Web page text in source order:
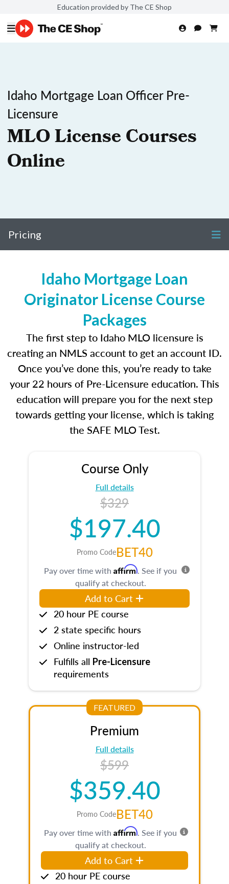
Education provided by The CE Shop
Idaho Mortgage Loan Officer Pre-
Licensure
MLO License Courses
Online
Pricing
Idaho Mortgage Loan
Originator License Course
Packages
The first step to Idaho MLO licensure is
creating an NMLS account to get an account ID.
Once you’ve done this, you’re ready to take
your 22 hours of Pre-Licensure education. This
education will prepare you for the next step
towards getting your license, which is taking
the SAFE MLO Test.
Course Only
Full details
$329
$197.40
Promo CodeBET40
Pay over time with Affirm. See if you
qualify at checkout.
Add to Cart
20 hour PE course
2 state specific hours
Online instructor-led
Fulfills all Pre-Licensure
requirements
FEATURED
Premium
Full details
$599
$359.40
Promo CodeBET40
Pay over time with Affirm. See if you
qualify at checkout.
Add to Cart
20 hour PE course